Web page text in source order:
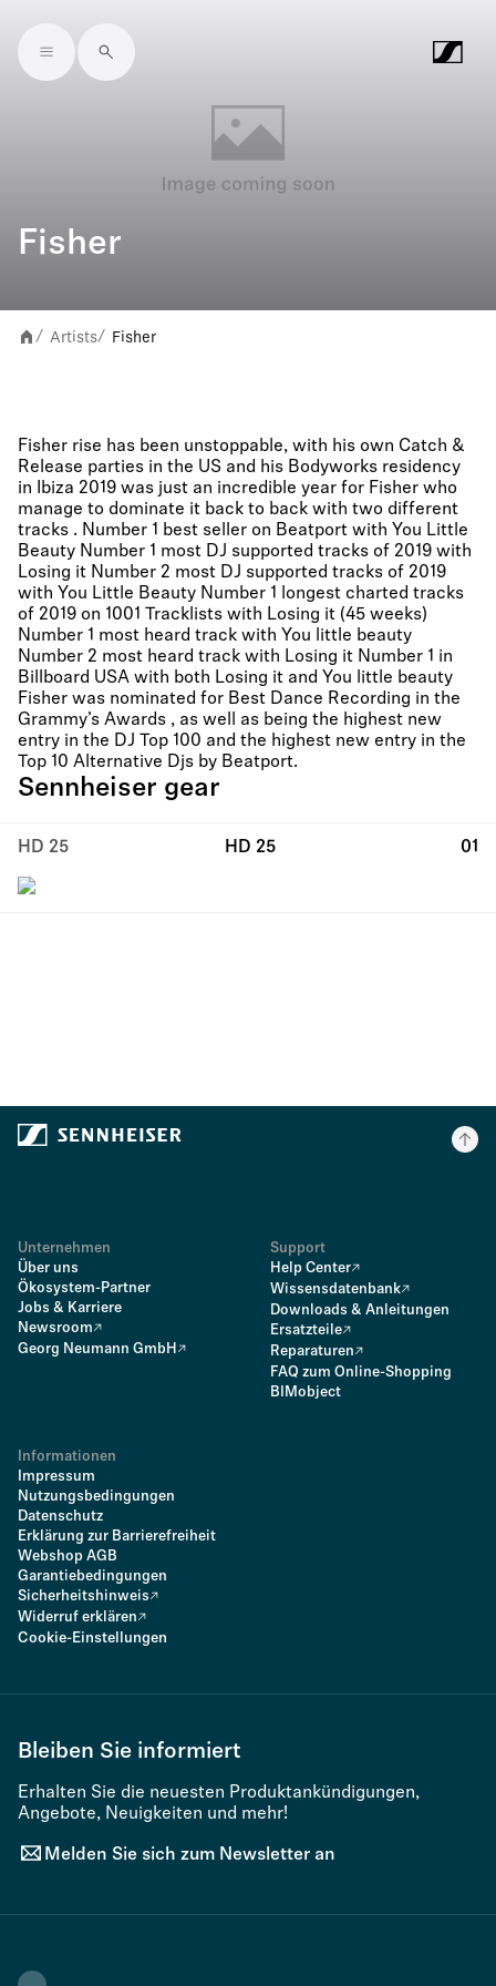
Skip to main content
Fisher
/ Artists/ Fisher
Fisher rise has been unstoppable, with his own Catch &
Release parties in the US and his Bodyworks residency
in Ibiza 2019 was just an incredible year for Fisher who
manage to dominate it back to back with two different
tracks . Number 1 best seller on Beatport with You Little
Beauty Number 1 most DJ supported tracks of 2019 with
Losing it Number 2 most DJ supported tracks of 2019
with You Little Beauty Number 1 longest charted tracks
of 2019 on 1001 Tracklists with Losing it (45 weeks)
Number 1 most heard track with You little beauty
Number 2 most heard track with Losing it Number 1 in
Billboard USA with both Losing it and You little beauty
Fisher was nominated for Best Dance Recording in the
Grammy’s Awards , as well as being the highest new
entry in the DJ Top 100 and the highest new entry in the
Top 10 Alternative Djs by Beatport.
Sennheiser gear
HD 25 HD 25 01
Unternehmen
Über uns
Ökosystem-Partner
Jobs & Karriere
Newsroom
Georg Neumann GmbH
Support
Help Center
Wissensdatenbank
Downloads & Anleitungen
Ersatzteile
Reparaturen
FAQ zum Online-Shopping
BIMobject
Informationen
Impressum
Nutzungsbedingungen
Datenschutz
Erklärung zur Barrierefreiheit
Webshop AGB
Garantiebedingungen
Sicherheitshinweis
Widerruf erklären
Cookie-Einstellungen
Bleiben Sie informiert
Erhalten Sie die neuesten Produktankündigungen,
Angebote, Neuigkeiten und mehr!
Melden Sie sich zum Newsletter an